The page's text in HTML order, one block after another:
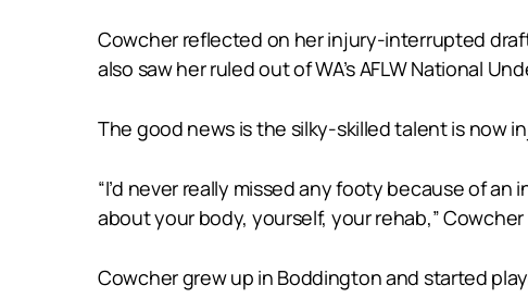
Cowcher reflected on her injury-interrupted
also saw her ruled out of WA’s AFLW National
The good news is the silky-skilled talent is now
“I’d never really missed any footy because of
about your body, yourself, your rehab,” Cowcher
Cowcher grew up in Boddington and started